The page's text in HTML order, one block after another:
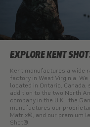
EXPLORE KENT
Kent manufactures a wide
factory in West Virginia.
located in Ontario,
addition to the two North
company in the U.K., the
manufactures our
Matrix®, and our premium
Shot®.